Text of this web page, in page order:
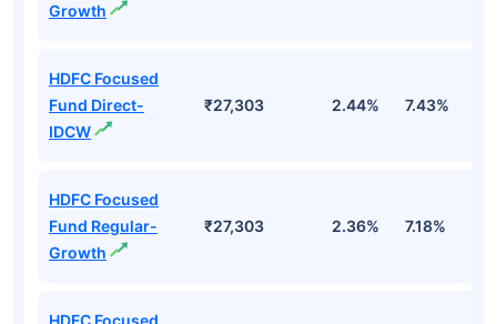
Growth
HDFC Focused
Fund Direct-
IDCW
₹27,303 2.44% 7.43%
HDFC Focused
Fund Regular-
Growth
₹27,303 2.36% 7.18%